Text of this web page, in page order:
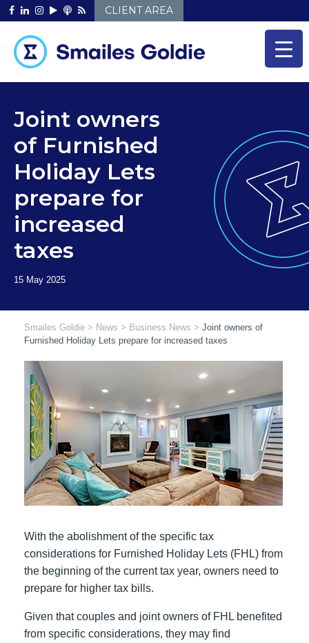
Skip
to
CLIENT AREA
Joint owners
of Furnished
Holiday Lets
prepare for
increased
taxes
Smailes Goldie > News > Business News > Joint owners of
Furnished Holiday Lets prepare for increased taxes
With the abolishment of the specific tax
considerations for Furnished Holiday Lets (FHL) from
the beginning of the current tax year, owners need to
prepare for higher tax bills.
Given that couples and joint owners of FHL benefited
from specific considerations, they may find